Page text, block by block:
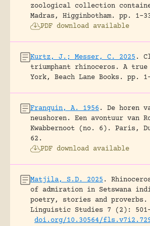
zoological collection
Madras, Higginbotham.
pp. 1-
PDF download available
Kurtz, J.; Messer, C. 2025 .
triumphant rhinoceros. A
York, Beach Lane Books.
pp.
Franquin, A. 1956 .
De horen
neushoren. Een avontuur van
Kwabbernoot (no. 6).
Paris,
62.
PDF download available
Matjila, S.D. 2025 .
of admiration in Setswana
poetry, stories and proverbs.
Linguistic Studies 7 (2): 501-
doi.org/10.30564/